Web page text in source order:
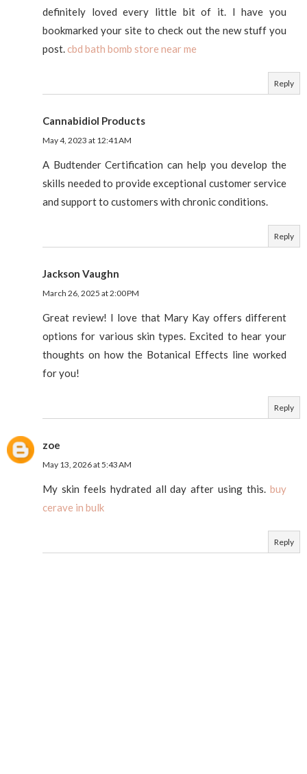
definitely loved every little bit of it. I have you
bookmarked your site to check out the new stuff you
post.cbd bath bomb store near me
Reply
Cannabidiol Products
May 4, 2023 at 12:41 AM
A Budtender Certification can help you develop the
skills needed to provide exceptional customer service
and support to customers with chronic conditions.
Reply
Jackson Vaughn
March 26, 2025 at 2:00 PM
Great review! I love that Mary Kay offers different
options for various skin types. Excited to hear your
thoughts on how the Botanical Effects line worked
for you!
Reply
zoe
May 13, 2026 at 5:43 AM
My skin feels hydrated all day after using this. buy
cerave in bulk
Reply